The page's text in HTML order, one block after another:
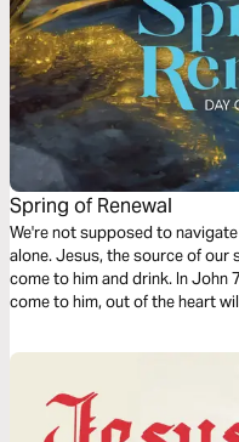
Spring of Renewal
We're not supposed to
alone. Jesus, the source of
come to him and drink. In John
come to him, out of the heart